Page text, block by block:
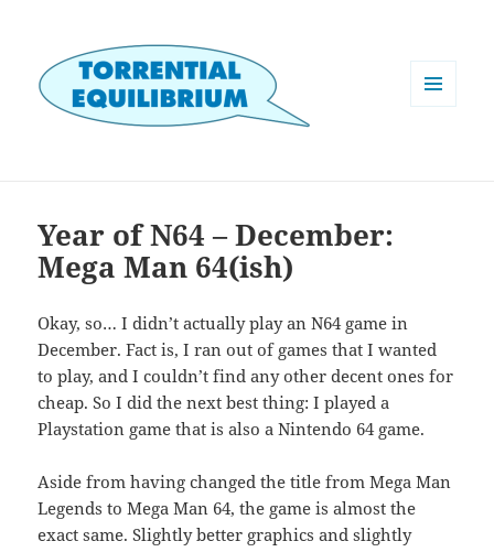
Year of N64 – December:
Mega Man 64(ish)
Okay, so… I didn’t actually play an N64 game in
December. Fact is, I ran out of games that I wanted
to play, and I couldn’t find any other decent ones for
cheap. So I did the next best thing: I played a
Playstation game that is also a Nintendo 64 game.
Aside from having changed the title from Mega Man
Legends to Mega Man 64, the game is almost the
exact same. Slightly better graphics and slightly